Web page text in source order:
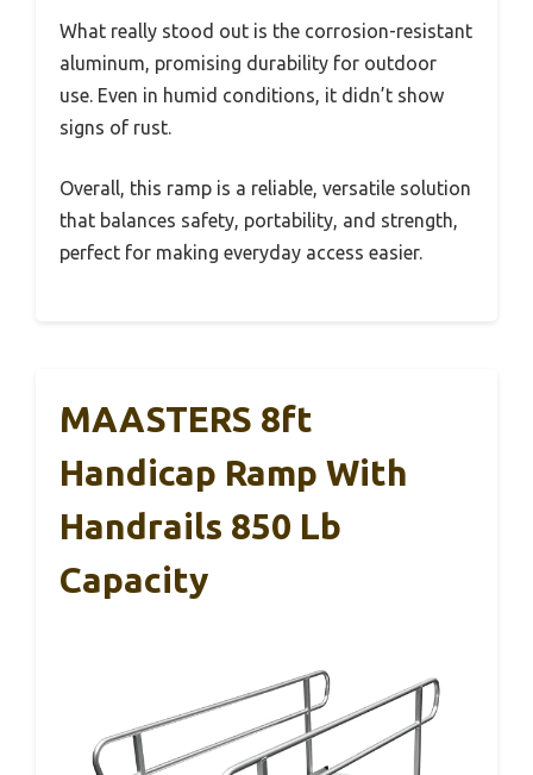
What really stood out is the corrosion-resistant
aluminum, promising durability for outdoor
use. Even in humid conditions, it didn’t show
signs of rust.
Overall, this ramp is a reliable, versatile solution
that balances safety, portability, and strength,
perfect for making everyday access easier.
MAASTERS 8ft
Handicap Ramp With
Handrails 850 Lb
Capacity